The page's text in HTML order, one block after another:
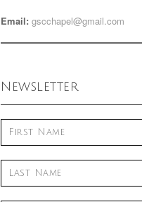
Email: gscchapel@gmail.com
Newsletter